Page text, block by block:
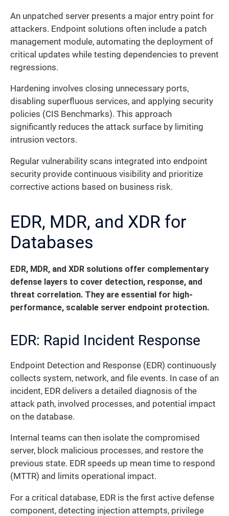
An unpatched server presents a major entry point for
attackers. Endpoint solutions often include a patch
management module, automating the deployment of
critical updates while testing dependencies to prevent
regressions.
Hardening involves closing unnecessary ports,
disabling superfluous services, and applying security
policies (CIS Benchmarks). This approach
significantly reduces the attack surface by limiting
intrusion vectors.
Regular vulnerability scans integrated into endpoint
security provide continuous visibility and prioritize
corrective actions based on business risk.
EDR, MDR, and XDR for
Databases
EDR, MDR, and XDR solutions offer complementary
defense layers to cover detection, response, and
threat correlation. They are essential for high-
performance, scalable server endpoint protection.
EDR: Rapid Incident Response
Endpoint Detection and Response (EDR) continuously
collects system, network, and file events. In case of an
incident, EDR delivers a detailed diagnosis of the
attack path, involved processes, and potential impact
on the database.
Internal teams can then isolate the compromised
server, block malicious processes, and restore the
previous state. EDR speeds up mean time to respond
(MTTR) and limits operational impact.
For a critical database, EDR is the first active defense
component, detecting injection attempts, privilege